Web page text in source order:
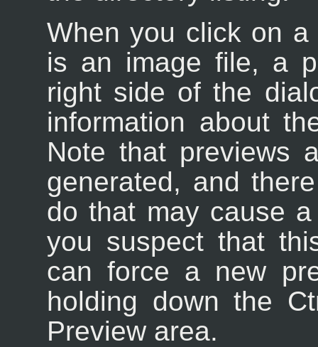
When you click on
is an image file, a
right side of the
information about
Note that previews
generated, and
do that may cause
you suspect that
can force a new
holding down the
Preview area.